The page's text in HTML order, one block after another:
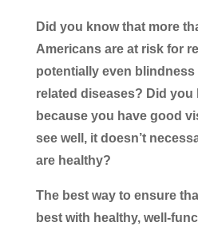
Did you know that more
Americans are at risk for
potentially even blindness
related diseases? Did you
because you have good
see well, it doesn’t
are healthy?
The best way to ensure
best with healthy, well-